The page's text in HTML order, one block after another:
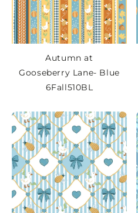
Autumn at
Gooseberry Lane- Blue
6Fall510BL